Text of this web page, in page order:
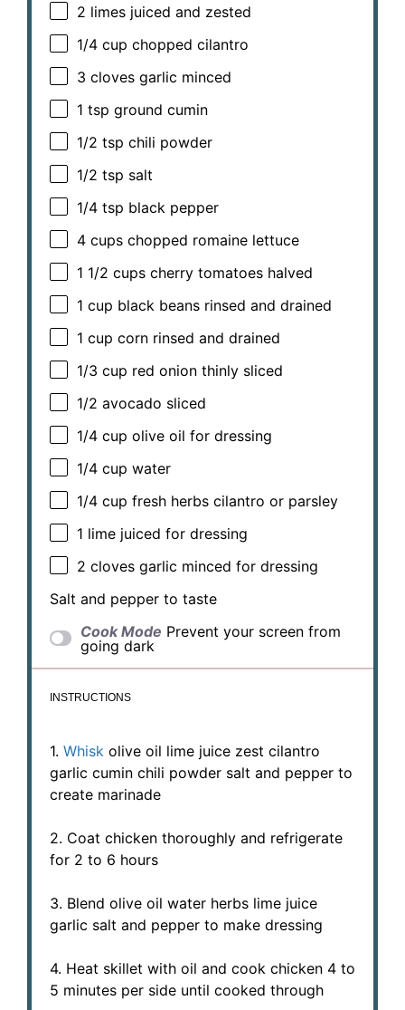
2 limes juiced and zested
1/4 cup chopped cilantro
3 cloves garlic minced
1 tsp ground cumin
1/2 tsp chili powder
1/2 tsp salt
1/4 tsp black pepper
4 cups chopped romaine lettuce
1 1/2 cups cherry tomatoes halved
1 cup black beans rinsed and drained
1 cup corn rinsed and drained
1/3 cup red onion thinly sliced
1/2 avocado sliced
1/4 cup olive oil for dressing
1/4 cup water
1/4 cup fresh herbs cilantro or parsley
1 lime juiced for dressing
2 cloves garlic minced for dressing
Salt and pepper to taste
Cook Mode Prevent your screen from
going dark
INSTRUCTIONS
1. Whisk olive oil lime juice zest cilantro
garlic cumin chili powder salt and pepper to
create marinade
2. Coat chicken thoroughly and refrigerate
for 2 to 6 hours
3. Blend olive oil water herbs lime juice
garlic salt and pepper to make dressing
4. Heat skillet with oil and cook chicken 4 to
5 minutes per side until cooked through